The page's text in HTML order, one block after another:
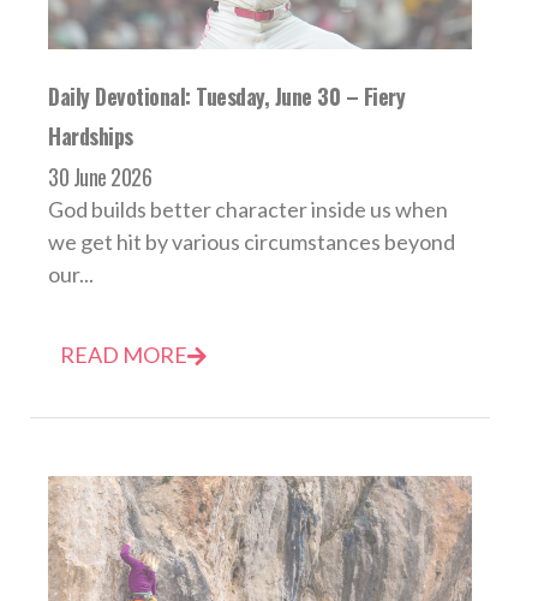
Daily Devotional: Tuesday, June 30 – Fiery
Hardships
30 June 2026
God builds better character inside us when
we get hit by various circumstances beyond
our...
READ MORE